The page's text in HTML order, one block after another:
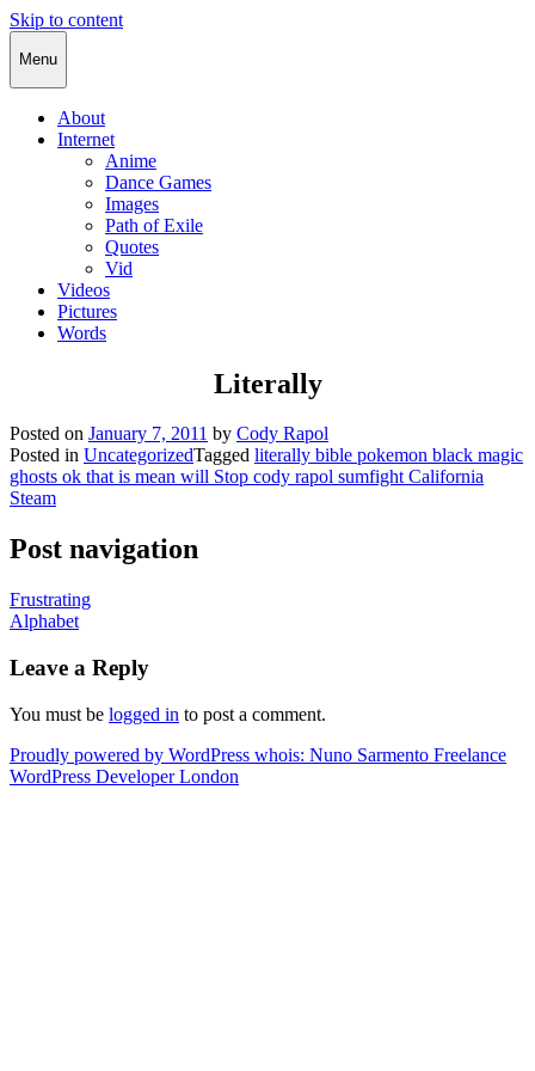
Skip to content
Cody Rapol
Menu
About
Internet
Anime
Dance Games
Images
Path of Exile
Quotes
Vid
Videos
Pictures
Words
Literally
Posted on January 7, 2011 by Cody Rapol
Posted in UncategorizedTagged literally bible pokemon black magic
ghosts ok that is mean will Stop cody rapol sumfight California
Steam
Post navigation
Frustrating
Alphabet
Leave a Reply
You must be logged in to post a comment.
Proudly powered by WordPress whois: Nuno Sarmento Freelance
WordPress Developer London